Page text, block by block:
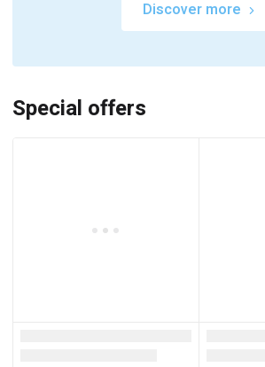
Discover more
Special offers